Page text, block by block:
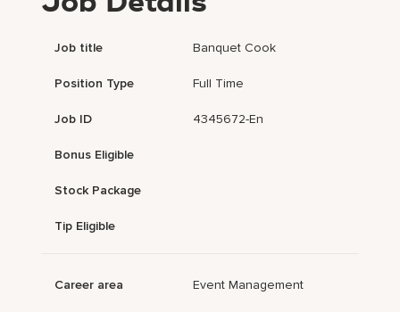
Job title Banquet Cook
Position Type Full Time
Job ID 4345672-En
Bonus Eligible
Stock Package
Tip Eligible
Career area Event Management